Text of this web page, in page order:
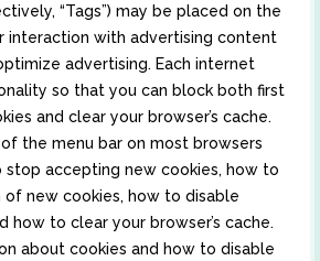
“Tags”) may be placed on the
interaction with advertising content
advertising. Each internet
so that you can block both first
and clear your browser’s cache.
the menu bar on most browsers
accepting new cookies, how to
new cookies, how to disable
how to clear your browser’s cache.
about cookies and how to disable